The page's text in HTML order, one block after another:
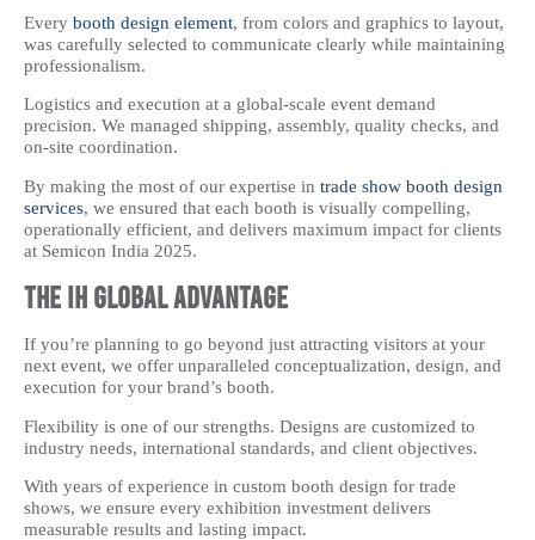
Every booth design element, from colors and graphics to layout,
was carefully selected to communicate clearly while maintaining
professionalism.
Logistics and execution at a global-scale event demand
precision. We managed shipping, assembly, quality checks, and
on-site coordination.
By making the most of our expertise in trade show booth design
services, we ensured that each booth is visually compelling,
operationally efficient, and delivers maximum impact for clients
at Semicon India 2025.
The IH Global Advantage
If you’re planning to go beyond just attracting visitors at your
next event, we offer unparalleled conceptualization, design, and
execution for your brand’s booth.
Flexibility is one of our strengths. Designs are customized to
industry needs, international standards, and client objectives.
With years of experience in custom booth design for trade
shows, we ensure every exhibition investment delivers
measurable results and lasting impact.